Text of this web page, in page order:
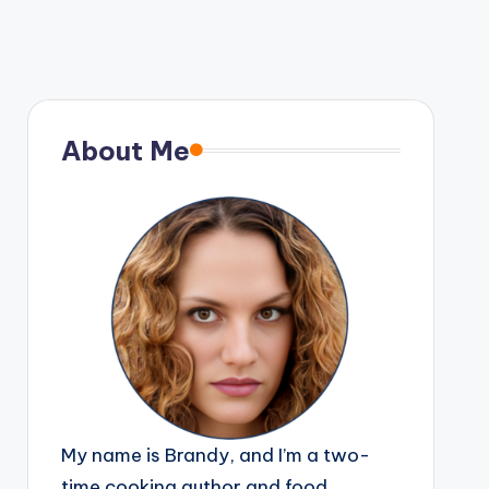
About Me
My name is Brandy, and I’m a two-